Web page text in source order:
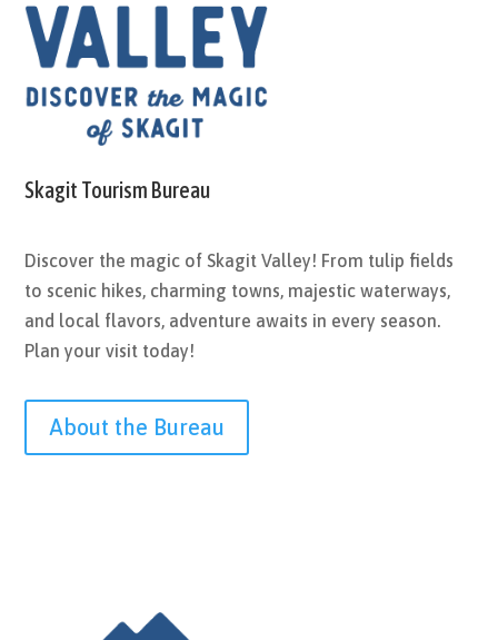
Skagit Tourism Bureau
Discover the magic of Skagit Valley! From tulip fields
to scenic hikes, charming towns, majestic waterways,
and local flavors, adventure awaits in every season.
Plan your visit today!
About the Bureau